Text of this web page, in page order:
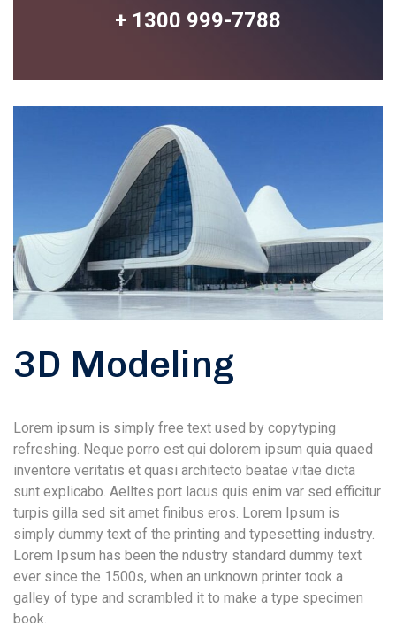
+ 1300 999-7788
3D Modeling
Lorem ipsum is simply free text used by copytyping
refreshing. Neque porro est qui dolorem ipsum quia quaed
inventore veritatis et quasi architecto beatae vitae dicta
sunt explicabo. Aelltes port lacus quis enim var sed efficitur
turpis gilla sed sit amet finibus eros. Lorem Ipsum is
simply dummy text of the printing and typesetting industry.
Lorem Ipsum has been the ndustry standard dummy text
ever since the 1500s, when an unknown printer took a
galley of type and scrambled it to make a type specimen
book.